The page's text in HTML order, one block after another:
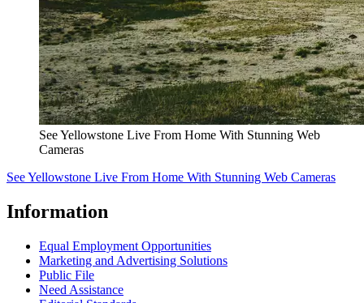
See Yellowstone Live From Home With Stunning Web
Cameras
See Yellowstone Live From Home With Stunning Web Cameras
Information
Equal Employment Opportunities
Marketing and Advertising Solutions
Public File
Need Assistance